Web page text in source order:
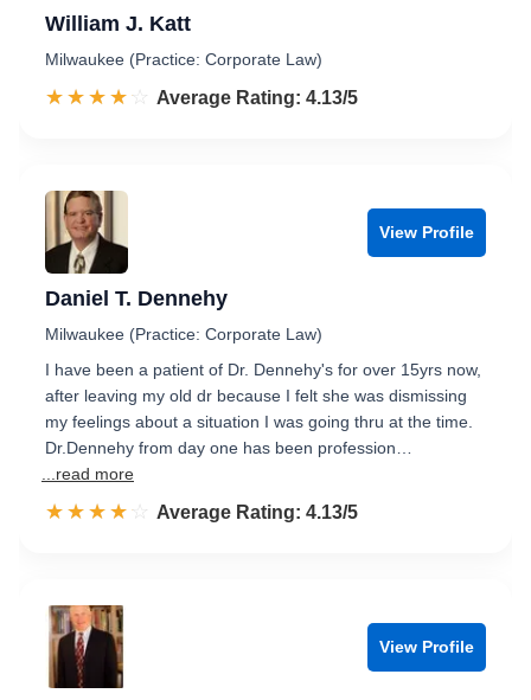
William J. Katt
Milwaukee (Practice: Corporate Law)
☆☆☆☆☆
★★★★★ Rated 4.1 out of 5
Average Rating: 4.13/5
View Profile
Daniel T. Dennehy
Milwaukee (Practice: Corporate Law)
I have been a patient of Dr. Dennehy's for over 15yrs now,
after leaving my old dr because I felt she was dismissing
my feelings about a situation I was going thru at the time.
Dr.Dennehy from day one has been profession…
...read more
☆☆☆☆☆
★★★★★ Rated 4.1 out of 5
Average Rating: 4.13/5
View Profile